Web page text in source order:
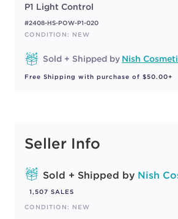
P1 Light Control
#2408-HS-POW-P1-020
CONDITION: NEW
Sold + Shipped by Nish
Free Shipping with purchase of $50.00+
Seller Info
Sold + Shipped by Nish
1,507 SALES
CONDITION: NEW